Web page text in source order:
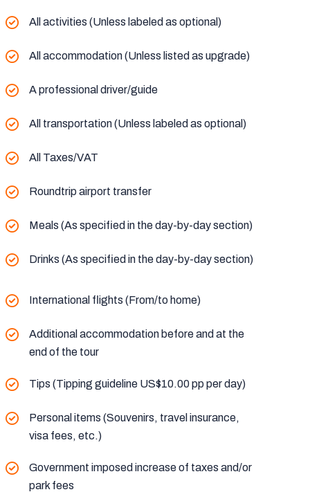
All activities (Unless labeled as optional)
All accommodation (Unless listed as upgrade)
A professional driver/guide
All transportation (Unless labeled as optional)
All Taxes/VAT
Roundtrip airport transfer
Meals (As specified in the day-by-day section)
Drinks (As specified in the day-by-day section)
International flights (From/to home)
Additional accommodation before and at the
end of the tour
Tips (Tipping guideline US$10.00 pp per day)
Personal items (Souvenirs, travel insurance,
visa fees, etc.)
Government imposed increase of taxes and/or
park fees